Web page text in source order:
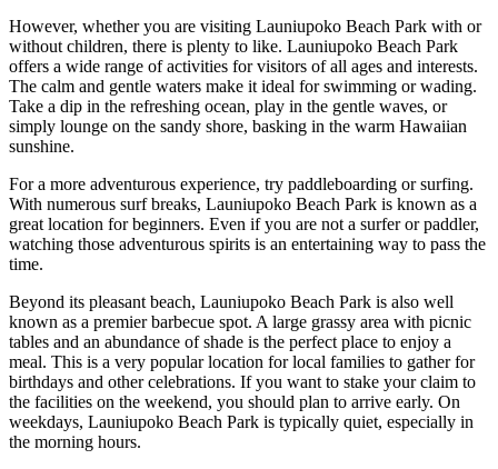
However, whether you are visiting Launiupoko Beach Park with or
without children, there is plenty to like. Launiupoko Beach Park
offers a wide range of activities for visitors of all ages and interests.
The calm and gentle waters make it ideal for swimming or wading.
Take a dip in the refreshing ocean, play in the gentle waves, or
simply lounge on the sandy shore, basking in the warm Hawaiian
sunshine.
For a more adventurous experience, try paddleboarding or surfing.
With numerous surf breaks, Launiupoko Beach Park is known as a
great location for beginners. Even if you are not a surfer or paddler,
watching those adventurous spirits is an entertaining way to pass the
time.
Beyond its pleasant beach, Launiupoko Beach Park is also well
known as a premier barbecue spot. A large grassy area with picnic
tables and an abundance of shade is the perfect place to enjoy a
meal. This is a very popular location for local families to gather for
birthdays and other celebrations. If you want to stake your claim to
the facilities on the weekend, you should plan to arrive early. On
weekdays, Launiupoko Beach Park is typically quiet, especially in
the morning hours.